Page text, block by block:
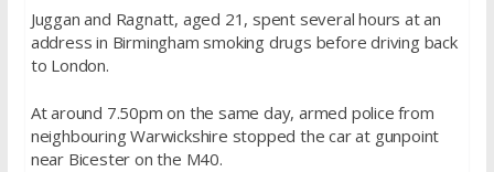
Juggan and Ragnatt, aged 21, spent several hours at an
address in Birmingham smoking drugs before driving back
to London.
At around 7.50pm on the same day, armed police from
neighbouring Warwickshire stopped the car at gunpoint
near Bicester on the M40.